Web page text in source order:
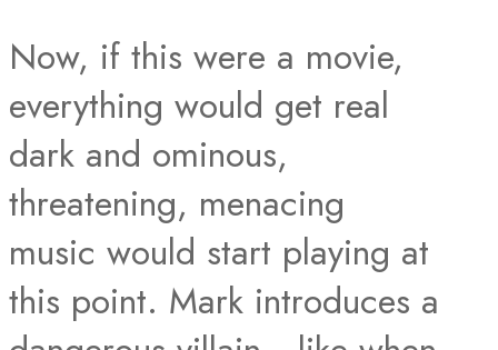
Now, if this were a movie,
everything would get real
dark and ominous,
threatening, menacing
music would start playing at
this point. Mark introduces a